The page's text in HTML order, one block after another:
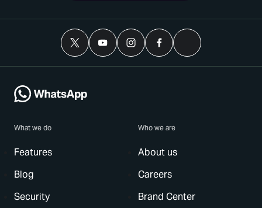
What we do
Features
Blog
Security
Who we are
About us
Careers
Brand Center